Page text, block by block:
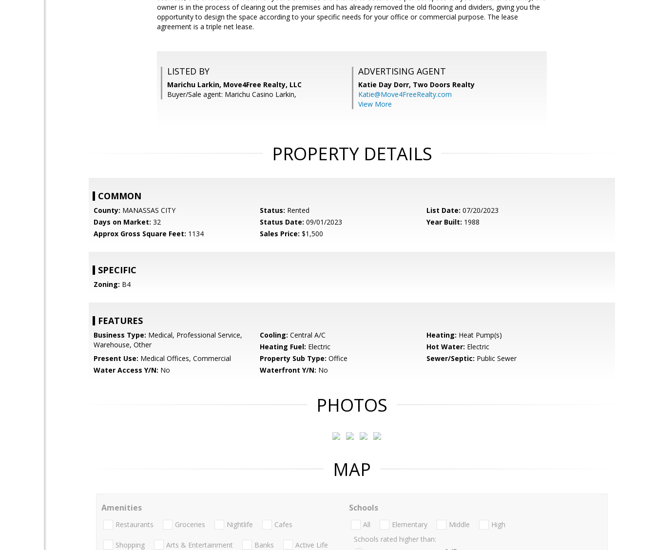
owner is in the process of clearing out the premises and has already removed the old flooring and dividers, giving you the
opportunity to design the space according to your specific needs for your office or commercial purpose. The lease
agreement is a triple net lease.
LISTED BY
Marichu Larkin, Move4Free Realty, LLC
Buyer/Sale agent: Marichu Casino Larkin,
ADVERTISING AGENT
Katie Day Dorr, Two Doors Realty
Katie@Move4FreeRealty.com
View More
PROPERTY DETAILS
COMMON
County: MANASSAS CITY Status: Rented List Date: 07/20/2023
Days on Market: 32 Status Date: 09/01/2023 Year Built: 1988
Approx Gross Square Feet: 1134 Sales Price: $1,500
SPECIFIC
Zoning: B4
FEATURES
Business Type: Medical, Professional Service,
Warehouse, Other
Cooling: Central A/C Heating: Heat Pump(s)
Heating Fuel: Electric Hot Water: Electric
Present Use: Medical Offices, Commercial Property Sub Type: Office Sewer/Septic: Public Sewer
Water Access Y/N: No Waterfront Y/N: No
PHOTOS
MAP
Amenities
Restaurants Groceries Nightlife Cafes
Shopping Arts & Entertainment Banks Active Life
Schools
All Elementary Middle
High
Schools rated higher than: